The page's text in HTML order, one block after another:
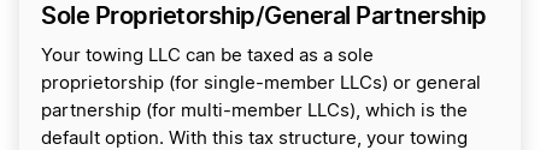
Sole Proprietorship/General Partnership
Your towing LLC can be taxed as a sole
proprietorship (for single-member LLCs) or general
partnership (for multi-member LLCs), which is the
default option. With this tax structure, your towing